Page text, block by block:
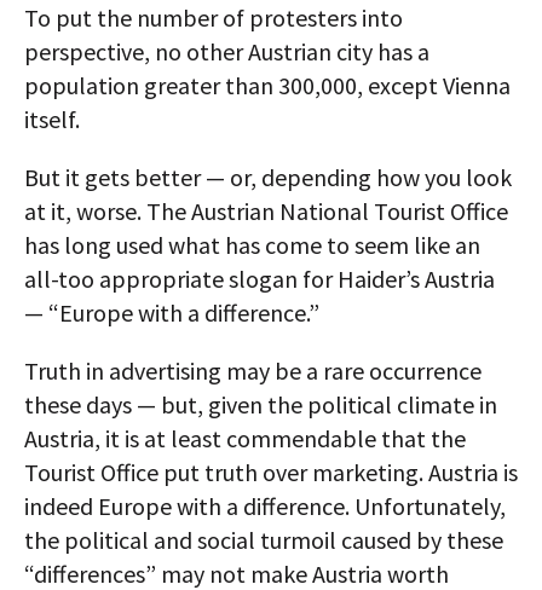
To put the number of protesters into
perspective, no other Austrian city has a
population greater than 300,000, except Vienna
itself.
But it gets better — or, depending how you look
at it, worse. The Austrian National Tourist Office
has long used what has come to seem like an
all-too appropriate slogan for Haider’s Austria
— “Europe with a difference.”
Truth in advertising may be a rare occurrence
these days — but, given the political climate in
Austria, it is at least commendable that the
Tourist Office put truth over marketing. Austria is
indeed Europe with a difference. Unfortunately,
the political and social turmoil caused by these
“differences” may not make Austria worth